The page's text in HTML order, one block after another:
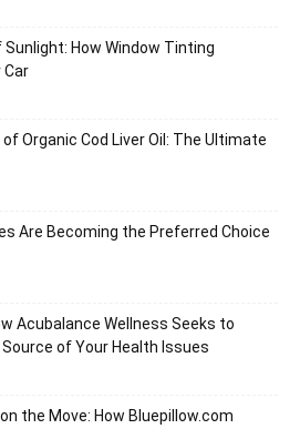
How Window Tinting
Car
Organic Cod Liver Oil: The Ultimate
Are Becoming the Preferred Choice
Acubalance Wellness Seeks to
of Your Health Issues
the Move: How Bluepillow.com